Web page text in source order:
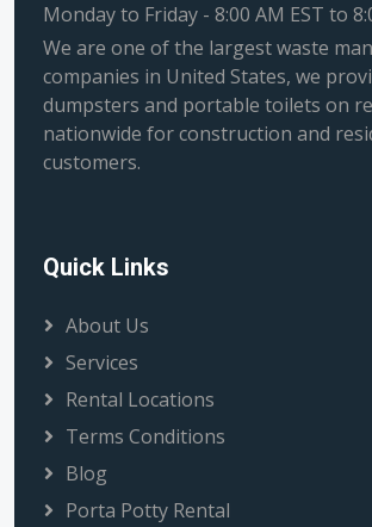
Monday to Friday - 8:00 AM EST to
We are one of the largest waste
companies in United States, we
dumpsters and portable toilets on
nationwide for construction and
customers.
Quick Links
About Us
Services
Rental Locations
Terms Conditions
Blog
Porta Potty Rental